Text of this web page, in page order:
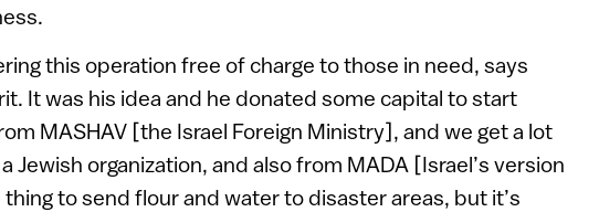
this operation free of charge to those in need, says
It was his idea and he donated some capital to start
MASHAV [the Israel Foreign Ministry], and we get a lot
Jewish organization, and also from MADA [Israel’s version
thing to send flour and water to disaster areas, but it’s